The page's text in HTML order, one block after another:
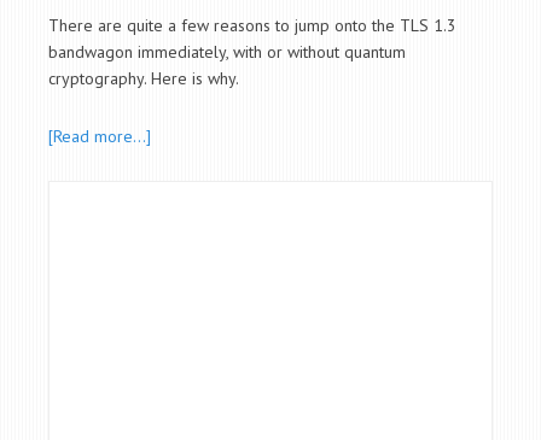
There are quite a few reasons to jump onto the TLS 1.3
bandwagon immediately, with or without quantum
cryptography. Here is why.
[Read more…]